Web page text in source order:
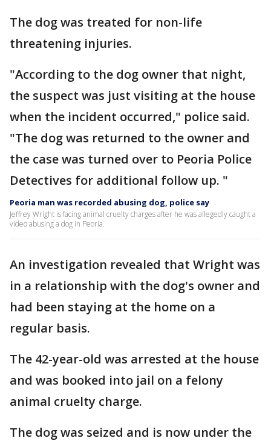
The dog was treated for non-life
threatening injuries.
"According to the dog owner that night,
the suspect was just visiting at the house
when the incident occurred," police said.
"The dog was returned to the owner and
the case was turned over to Peoria Police
Detectives for additional follow up. "
Peoria man was recorded abusing dog, police say
Jeffrey Wright is facing animal cruelty charges after he was allegedly caught a
video abusing a dog in Peoria.
An investigation revealed that Wright was
in a relationship with the dog's owner and
had been staying at the home on a
regular basis.
The 42-year-old was arrested at the house
and was booked into jail on a felony
animal cruelty charge.
The dog was seized and is now under the